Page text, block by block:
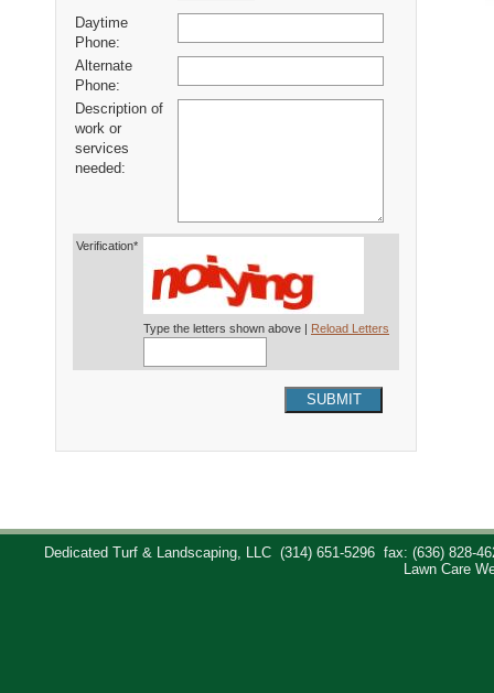
Daytime
Phone:
Alternate
Phone:
Description of
work or
services
needed:
Verification*
Type the letters shown above | Reload Letters
SUBMIT
Dedicated Turf & Landscaping, LLC (314) 651-5296
fax: (636) 828-
Lawn Care